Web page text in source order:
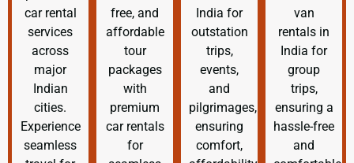
car rental
services
across
major
Indian
cities.
Experience
seamless
free, and
affordable
tour
packages
with
premium
car rentals
for
India for
outstation
trips,
events,
and
pilgrimages,
ensuring
comfort,
van
rentals in
India for
group
trips,
ensuring a
hassle-free
and